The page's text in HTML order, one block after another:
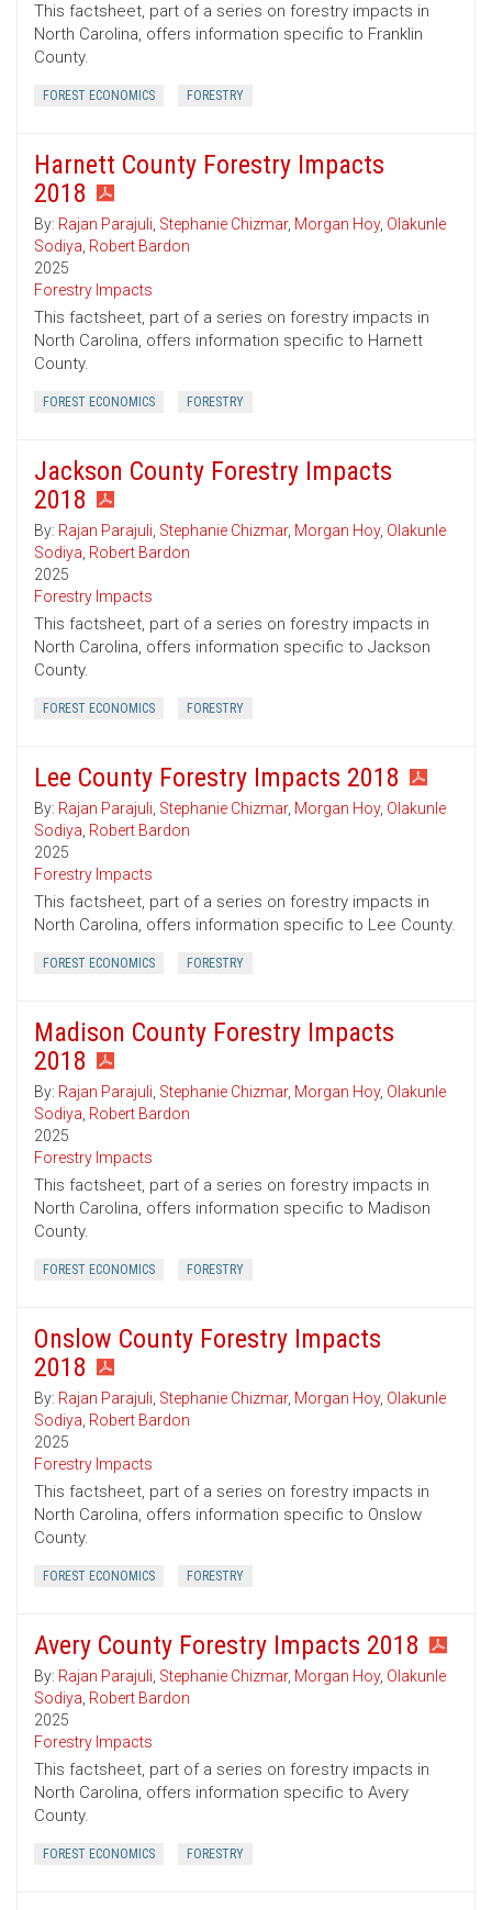
This factsheet, part of a series on forestry impacts in
North Carolina, offers information specific to Franklin
County.
FOREST ECONOMICS FORESTRY
Harnett County Forestry Impacts
2018
By: Rajan Parajuli, Stephanie Chizmar, Morgan Hoy, Olakunle
Sodiya, Robert Bardon
2025
Forestry Impacts
This factsheet, part of a series on forestry impacts in
North Carolina, offers information specific to Harnett
County.
FOREST ECONOMICS FORESTRY
Jackson County Forestry Impacts
2018
By: Rajan Parajuli, Stephanie Chizmar, Morgan Hoy, Olakunle
Sodiya, Robert Bardon
2025
Forestry Impacts
This factsheet, part of a series on forestry impacts in
North Carolina, offers information specific to Jackson
County.
FOREST ECONOMICS FORESTRY
Lee County Forestry Impacts 2018
By: Rajan Parajuli, Stephanie Chizmar, Morgan Hoy, Olakunle
Sodiya, Robert Bardon
2025
Forestry Impacts
This factsheet, part of a series on forestry impacts in
North Carolina, offers information specific to Lee County.
FOREST ECONOMICS FORESTRY
Madison County Forestry Impacts
2018
By: Rajan Parajuli, Stephanie Chizmar, Morgan Hoy, Olakunle
Sodiya, Robert Bardon
2025
Forestry Impacts
This factsheet, part of a series on forestry impacts in
North Carolina, offers information specific to Madison
County.
FOREST ECONOMICS FORESTRY
Onslow County Forestry Impacts
2018
By: Rajan Parajuli, Stephanie Chizmar, Morgan Hoy, Olakunle
Sodiya, Robert Bardon
2025
Forestry Impacts
This factsheet, part of a series on forestry impacts in
North Carolina, offers information specific to Onslow
County.
FOREST ECONOMICS FORESTRY
Avery County Forestry Impacts 2018
By: Rajan Parajuli, Stephanie Chizmar, Morgan Hoy, Olakunle
Sodiya, Robert Bardon
2025
Forestry Impacts
This factsheet, part of a series on forestry impacts in
North Carolina, offers information specific to Avery
County.
FOREST ECONOMICS FORESTRY